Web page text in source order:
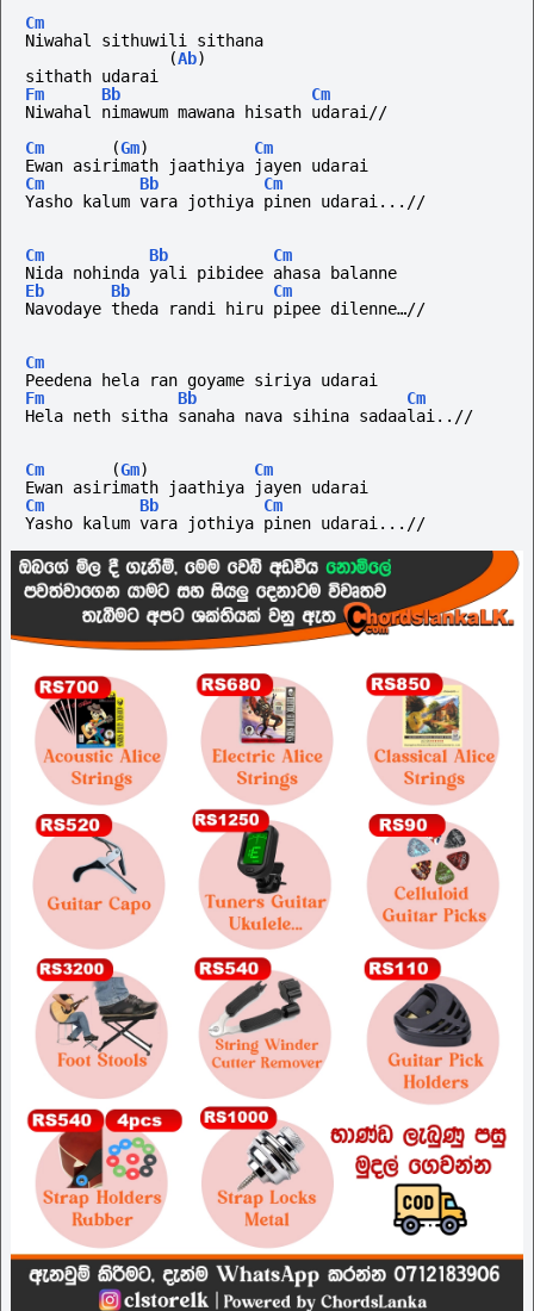
Cm
Niwahal sithuwili sithana
(Ab)
sithath udarai
Fm
Bb
Cm
Niwahal nimawum mawana hisath udarai//
Cm
(Gm)
Cm
Ewan asirimath jaathiya jayen udarai
Cm
Bb
Cm
Yasho kalum vara jothiya pinen udarai...//
Cm Bb
Cm
Nida nohinda yali pibidee ahasa balanne
Eb
Bb
Cm
Navodaye theda randi hiru pipee dilenne…//
Cm
Peedena hela ran goyame siriya udarai
Fm
Bb
Cm
Hela neth sitha sanaha nava sihina sadaalai..//
Cm (Gm)
Cm
Ewan asirimath jaathiya jayen udarai
Cm
Bb
Cm
Yasho kalum vara jothiya pinen udarai...//